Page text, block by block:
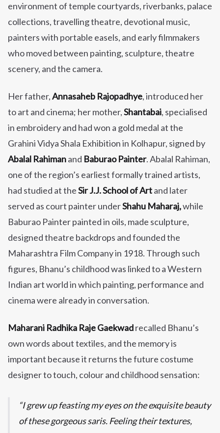
environment of temple courtyards, riverbanks, palace
collections, travelling theatre, devotional music,
painters with portable easels, and early filmmakers
who moved between painting, sculpture, theatre
scenery, and the camera.
Her father,Annasaheb Rajopadhye, introduced her
to art and cinema; her mother,Shantabai, specialised
in embroidery and had won a gold medal at the
Grahini Vidya Shala Exhibition in Kolhapur, signed by
Abalal Rahimanand Baburao Painter. Abalal Rahiman,
one of the region’s earliest formally trained artists,
had studied at theSir J.J. School of Artand later
served as court painter underShahu Maharaj,while
Baburao Painter painted in oils, made sculpture,
designed theatre backdrops and founded the
Maharashtra Film Company in 1918. Through such
figures, Bhanu’s childhood was linked to a Western
Indian art world in which painting, performance and
cinema were already in conversation.
Maharani Radhika Raje Gaekwadrecalled Bhanu’s
own words about textiles, and the memory is
important because it returns the future costume
designer to touch, colour and childhood sensation:
I grew up feasting my eyes on the exquisite beauty
of these gorgeous saris. Feeling their textures,